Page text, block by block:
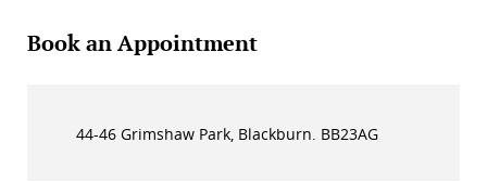
Book an Appointment
44-46 Grimshaw Park, Blackburn. BB23AG